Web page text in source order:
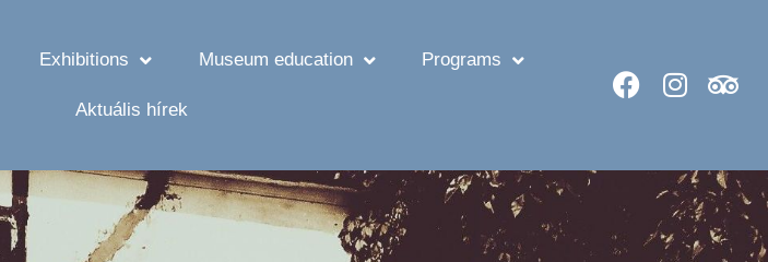
Exhibitions Museum education Programs
Aktuális hírek